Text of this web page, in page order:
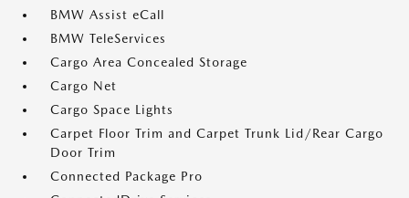
BMW Assist eCall
BMW TeleServices
Cargo Area Concealed Storage
Cargo Net
Cargo Space Lights
Carpet Floor Trim and Carpet Trunk Lid/Rear Cargo
Door Trim
Connected Package Pro